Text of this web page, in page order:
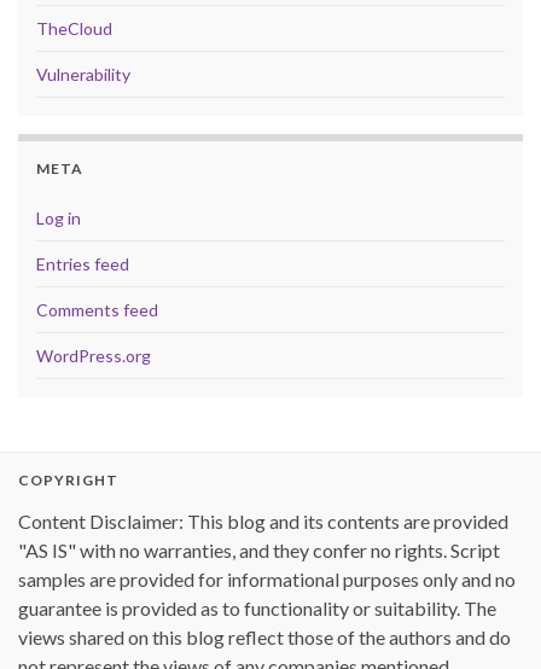
TheCloud
Vulnerability
META
Log in
Entries feed
Comments feed
WordPress.org
COPYRIGHT
Content Disclaimer: This blog and its contents are provided
"AS IS" with no warranties, and they confer no rights. Script
samples are provided for informational purposes only and no
guarantee is provided as to functionality or suitability. The
views shared on this blog reflect those of the authors and do